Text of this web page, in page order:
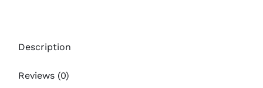
Description
Reviews (0)